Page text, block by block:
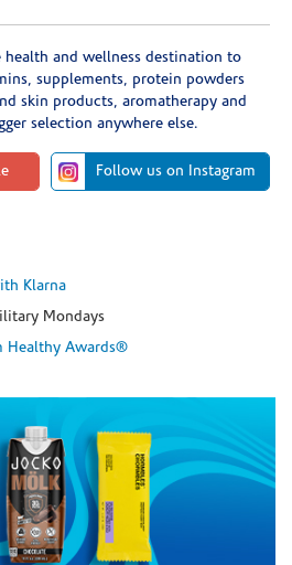
and wellness destination to
supplements, protein powders
skin products, aromatherapy and
selection anywhere else.
Follow us on Instagram
Klarna
Mondays
Healthy Awards®